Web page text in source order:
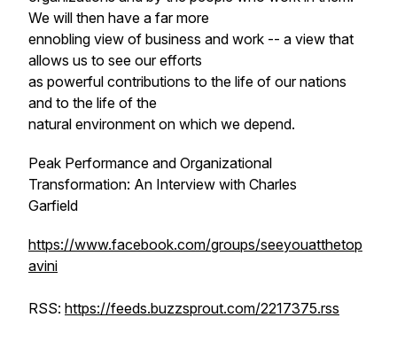
We will then have a far more
ennobling view of business and work -- a view that
allows us to see our efforts
as powerful contributions to the life of our nations
and to the life of the
natural environment on which we depend.
Peak Performance and Organizational
Transformation: An Interview with Charles
Garfield
https://www.facebook.com/groups/seeyouatthetop
avini
RSS: https://feeds.buzzsprout.com/2217375.rss